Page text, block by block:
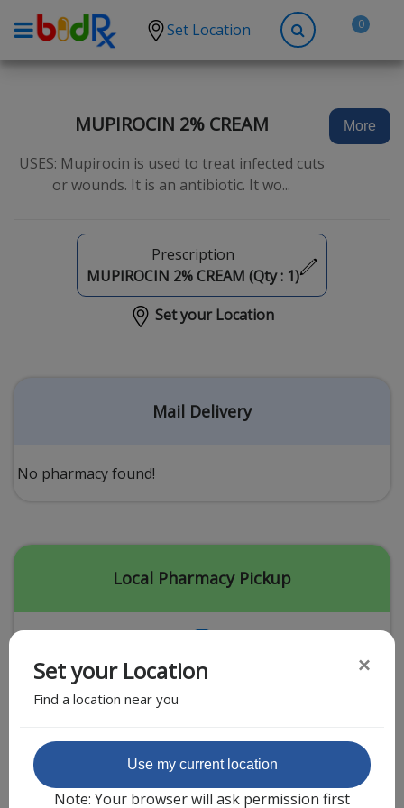
Set Location 0
High Blood Pressure
Anxiety
Hypothyroidism
Diabetes
Other Conditions
Erectile Dysfunction
Premature Ejaculation
Weight Loss
STDs
Urgent Care
Covid-19 Treatments
Sign-up
MUPIROCIN 2% CREAM
USES: Mupirocin is used to treat infected cuts
or wounds. It is an antibiotic. It wo...
More
Prescription
MUPIROCIN 2% CREAM (Qty : 1)
Set your Location
Mail Delivery
No pharmacy found!
Local Pharmacy Pickup
Featured Partner
Set your Location
Find a location near you
×
Use my current location
Note: Your browser will ask permission first